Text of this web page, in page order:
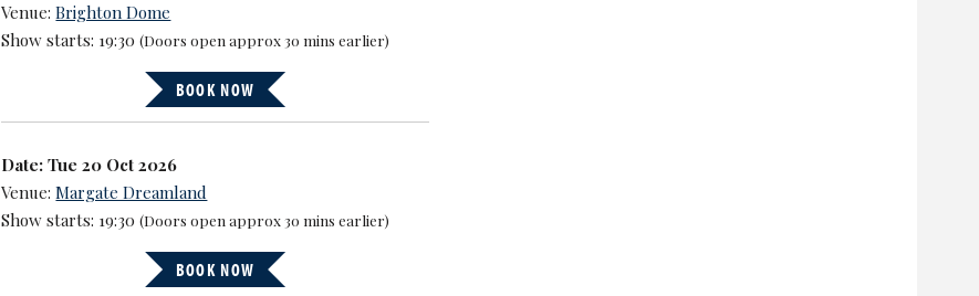
Venue:Brighton Dome
Show starts: 19:30(Doors open approx 30 mins earlier)
BOOK NOW
Date: Tue 20 Oct 2026
Venue:Margate Dreamland
Show starts: 19:30(Doors open approx 30 mins earlier)
BOOK NOW